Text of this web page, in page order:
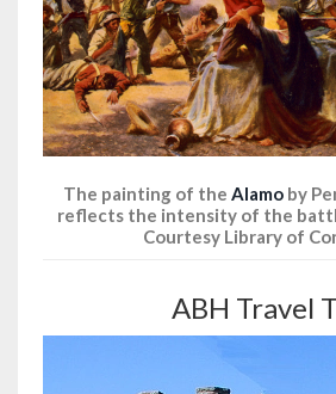
The painting of the Alamo by
reflects the intensity of the
Courtesy Library of
ABH Travel